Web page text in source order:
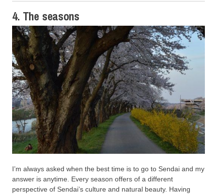
4. The seasons
I’m always asked when the best time is to go to Sendai and my
answer is anytime. Every season offers of a different
perspective of Sendai’s culture and natural beauty. Having